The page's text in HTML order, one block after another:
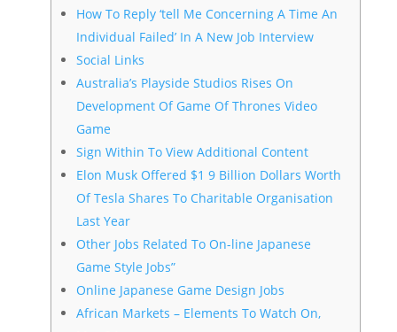
How To Reply ‘tell Me Concerning A Time An
Individual Failed’ In A New Job Interview
Social Links
Australia’s Playside Studios Rises On
Development Of Game Of Thrones Video
Game
Sign Within To View Additional Content
Elon Musk Offered $1 9 Billion Dollars Worth
Of Tesla Shares To Charitable Organisation
Last Year
Other Jobs Related To On-line Japanese
Game Style Jobs”
Online Japanese Game Design Jobs
African Markets – Elements To Watch On,